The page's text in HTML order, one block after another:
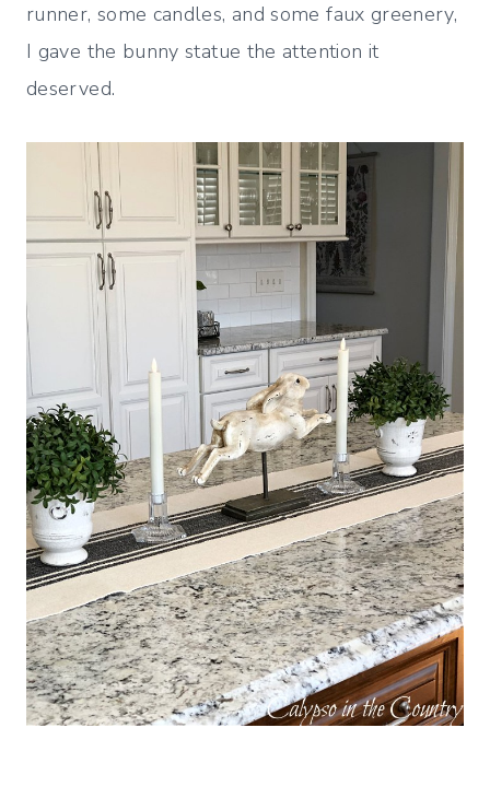
runner, some candles, and some faux greenery,
I gave the bunny statue the attention it
deserved.